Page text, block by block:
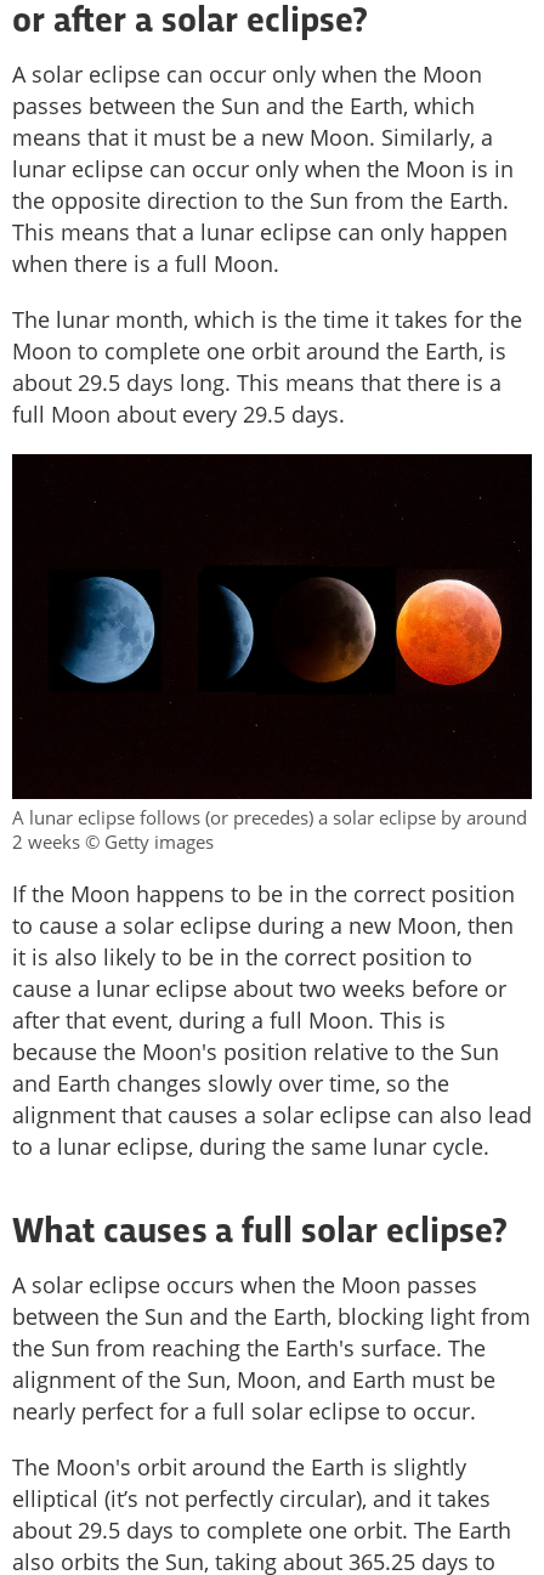
or after a solar eclipse?
A solar eclipse can occur only when the Moon
passes between the Sun and the Earth, which
means that it must be a new Moon. Similarly, a
lunar eclipse can occur only when the Moon is in
the opposite direction to the Sun from the Earth.
This means that a lunar eclipse can only happen
when there is a full Moon.
The lunar month, which is the time it takes for the
Moon to complete one orbit around the Earth, is
about 29.5 days long. This means that there is a
full Moon about every 29.5 days.
A lunar eclipse follows (or precedes) a solar eclipse by around
2 weeks © Getty images
If the Moon happens to be in the correct position
to cause a solar eclipse during a new Moon, then
it is also likely to be in the correct position to
cause a lunar eclipse about two weeks before or
after that event, during a full Moon. This is
because the Moon's position relative to the Sun
and Earth changes slowly over time, so the
alignment that causes a solar eclipse can also lead
to a lunar eclipse, during the same lunar cycle.
What causes a full solar eclipse?
A solar eclipse occurs when the Moon passes
between the Sun and the Earth, blocking light from
the Sun from reaching the Earth's surface. The
alignment of the Sun, Moon, and Earth must be
nearly perfect for a full solar eclipse to occur.
The Moon's orbit around the Earth is slightly
elliptical (it’s not perfectly circular), and it takes
about 29.5 days to complete one orbit. The Earth
also orbits the Sun, taking about 365.25 days to